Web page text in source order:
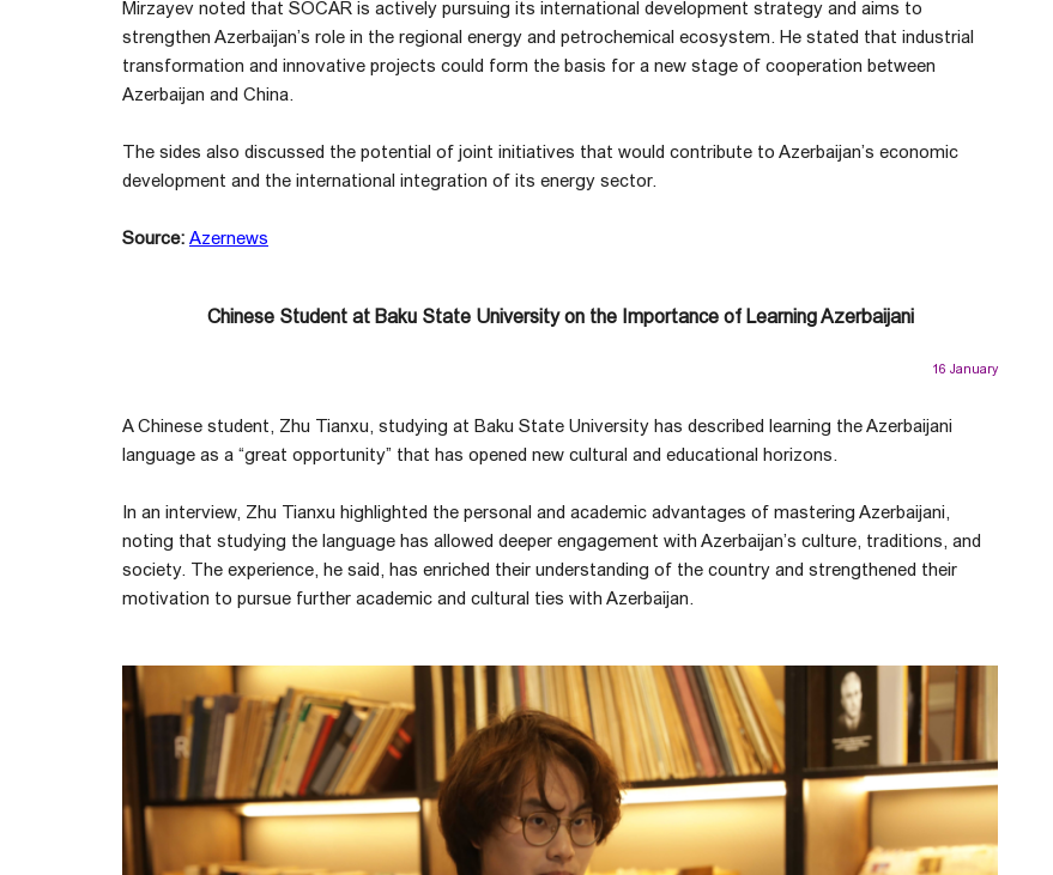
Mirzayev noted that SOCAR is actively pursuing its international development strategy and aims to
strengthen Azerbaijan’s role in the regional energy and petrochemical ecosystem. He stated that industrial
transformation and innovative projects could form the basis for a new stage of cooperation between
Azerbaijan and China.
The sides also discussed the potential of joint initiatives that would contribute to Azerbaijan’s economic
development and the international integration of its energy sector.
Source: Azernews
Chinese Student at Baku State University on the Importance of Learning Azerbaijani
16 January
A Chinese student, Zhu Tianxu, studying at Baku State University has described learning the Azerbaijani
language as a “great opportunity” that has opened new cultural and educational horizons.
In an interview, Zhu Tianxu highlighted the personal and academic advantages of mastering Azerbaijani,
noting that studying the language has allowed deeper engagement with Azerbaijan’s culture, traditions, and
society. The experience, he said, has enriched their understanding of the country and strengthened their
motivation to pursue further academic and cultural ties with Azerbaijan.